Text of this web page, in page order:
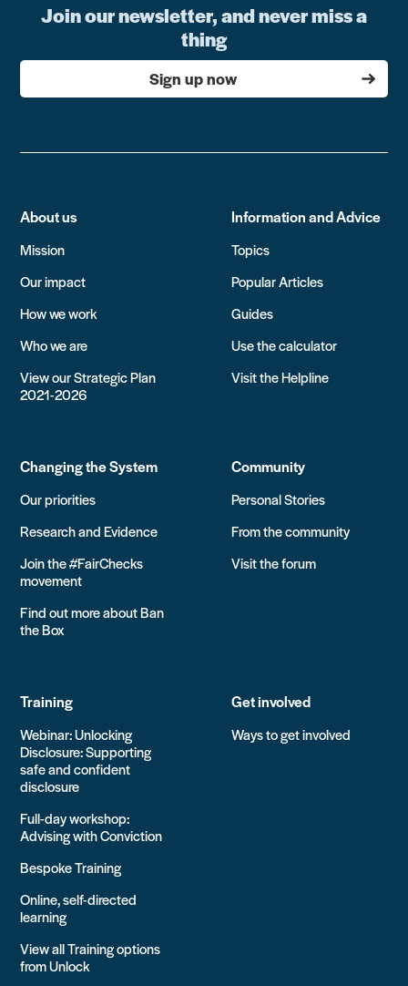
Join our newsletter, and never miss a
thing
Sign up now
About us
Mission
Our impact
How we work
Who we are
View our Strategic Plan
2021-2026
Information and Advice
Topics
Popular Articles
Guides
Use the calculator
Visit the Helpline
Changing the System
Our priorities
Research and Evidence
Join the #FairChecks
movement
Find out more about Ban
the Box
Community
Personal Stories
From the community
Visit the forum
Training
Webinar: Unlocking
Disclosure: Supporting
safe and confident
disclosure
Full-day workshop:
Advising with Conviction
Bespoke Training
Online, self-directed
learning
View all Training options
from Unlock
Get involved
Ways to get involved